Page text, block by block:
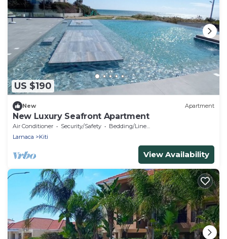
US $190
New Apartment
New Luxury Seafront Apartment
Air Conditioner Security/Safety
Bedding/Linens
Larnaca
Kiti
View Availability